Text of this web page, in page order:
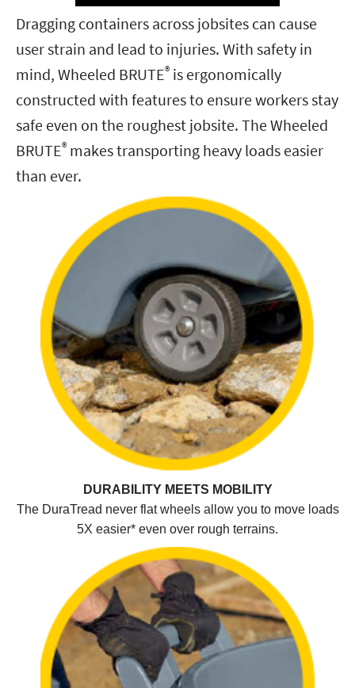
Dragging containers across jobsites can cause
user strain and lead to injuries. With safety in
mind, Wheeled BRUTE® is ergonomically
constructed with features to ensure workers stay
safe even on the roughest jobsite. The Wheeled
BRUTE® makes transporting heavy loads easier
than ever.
DURABILITY MEETS MOBILITY
The DuraTread never flat wheels allow you to move loads
5X easier* even over rough terrains.